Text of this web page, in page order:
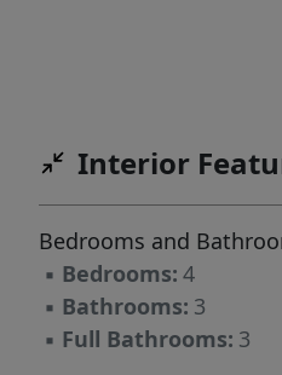
that carries
a walk-in shower,
Taj Mahal quartzite
brushed nickel
equally elevated,
Interior
Bedrooms and
▪ Bedrooms: 4
▪ Bathrooms: 3
▪ Full Bathrooms: 3